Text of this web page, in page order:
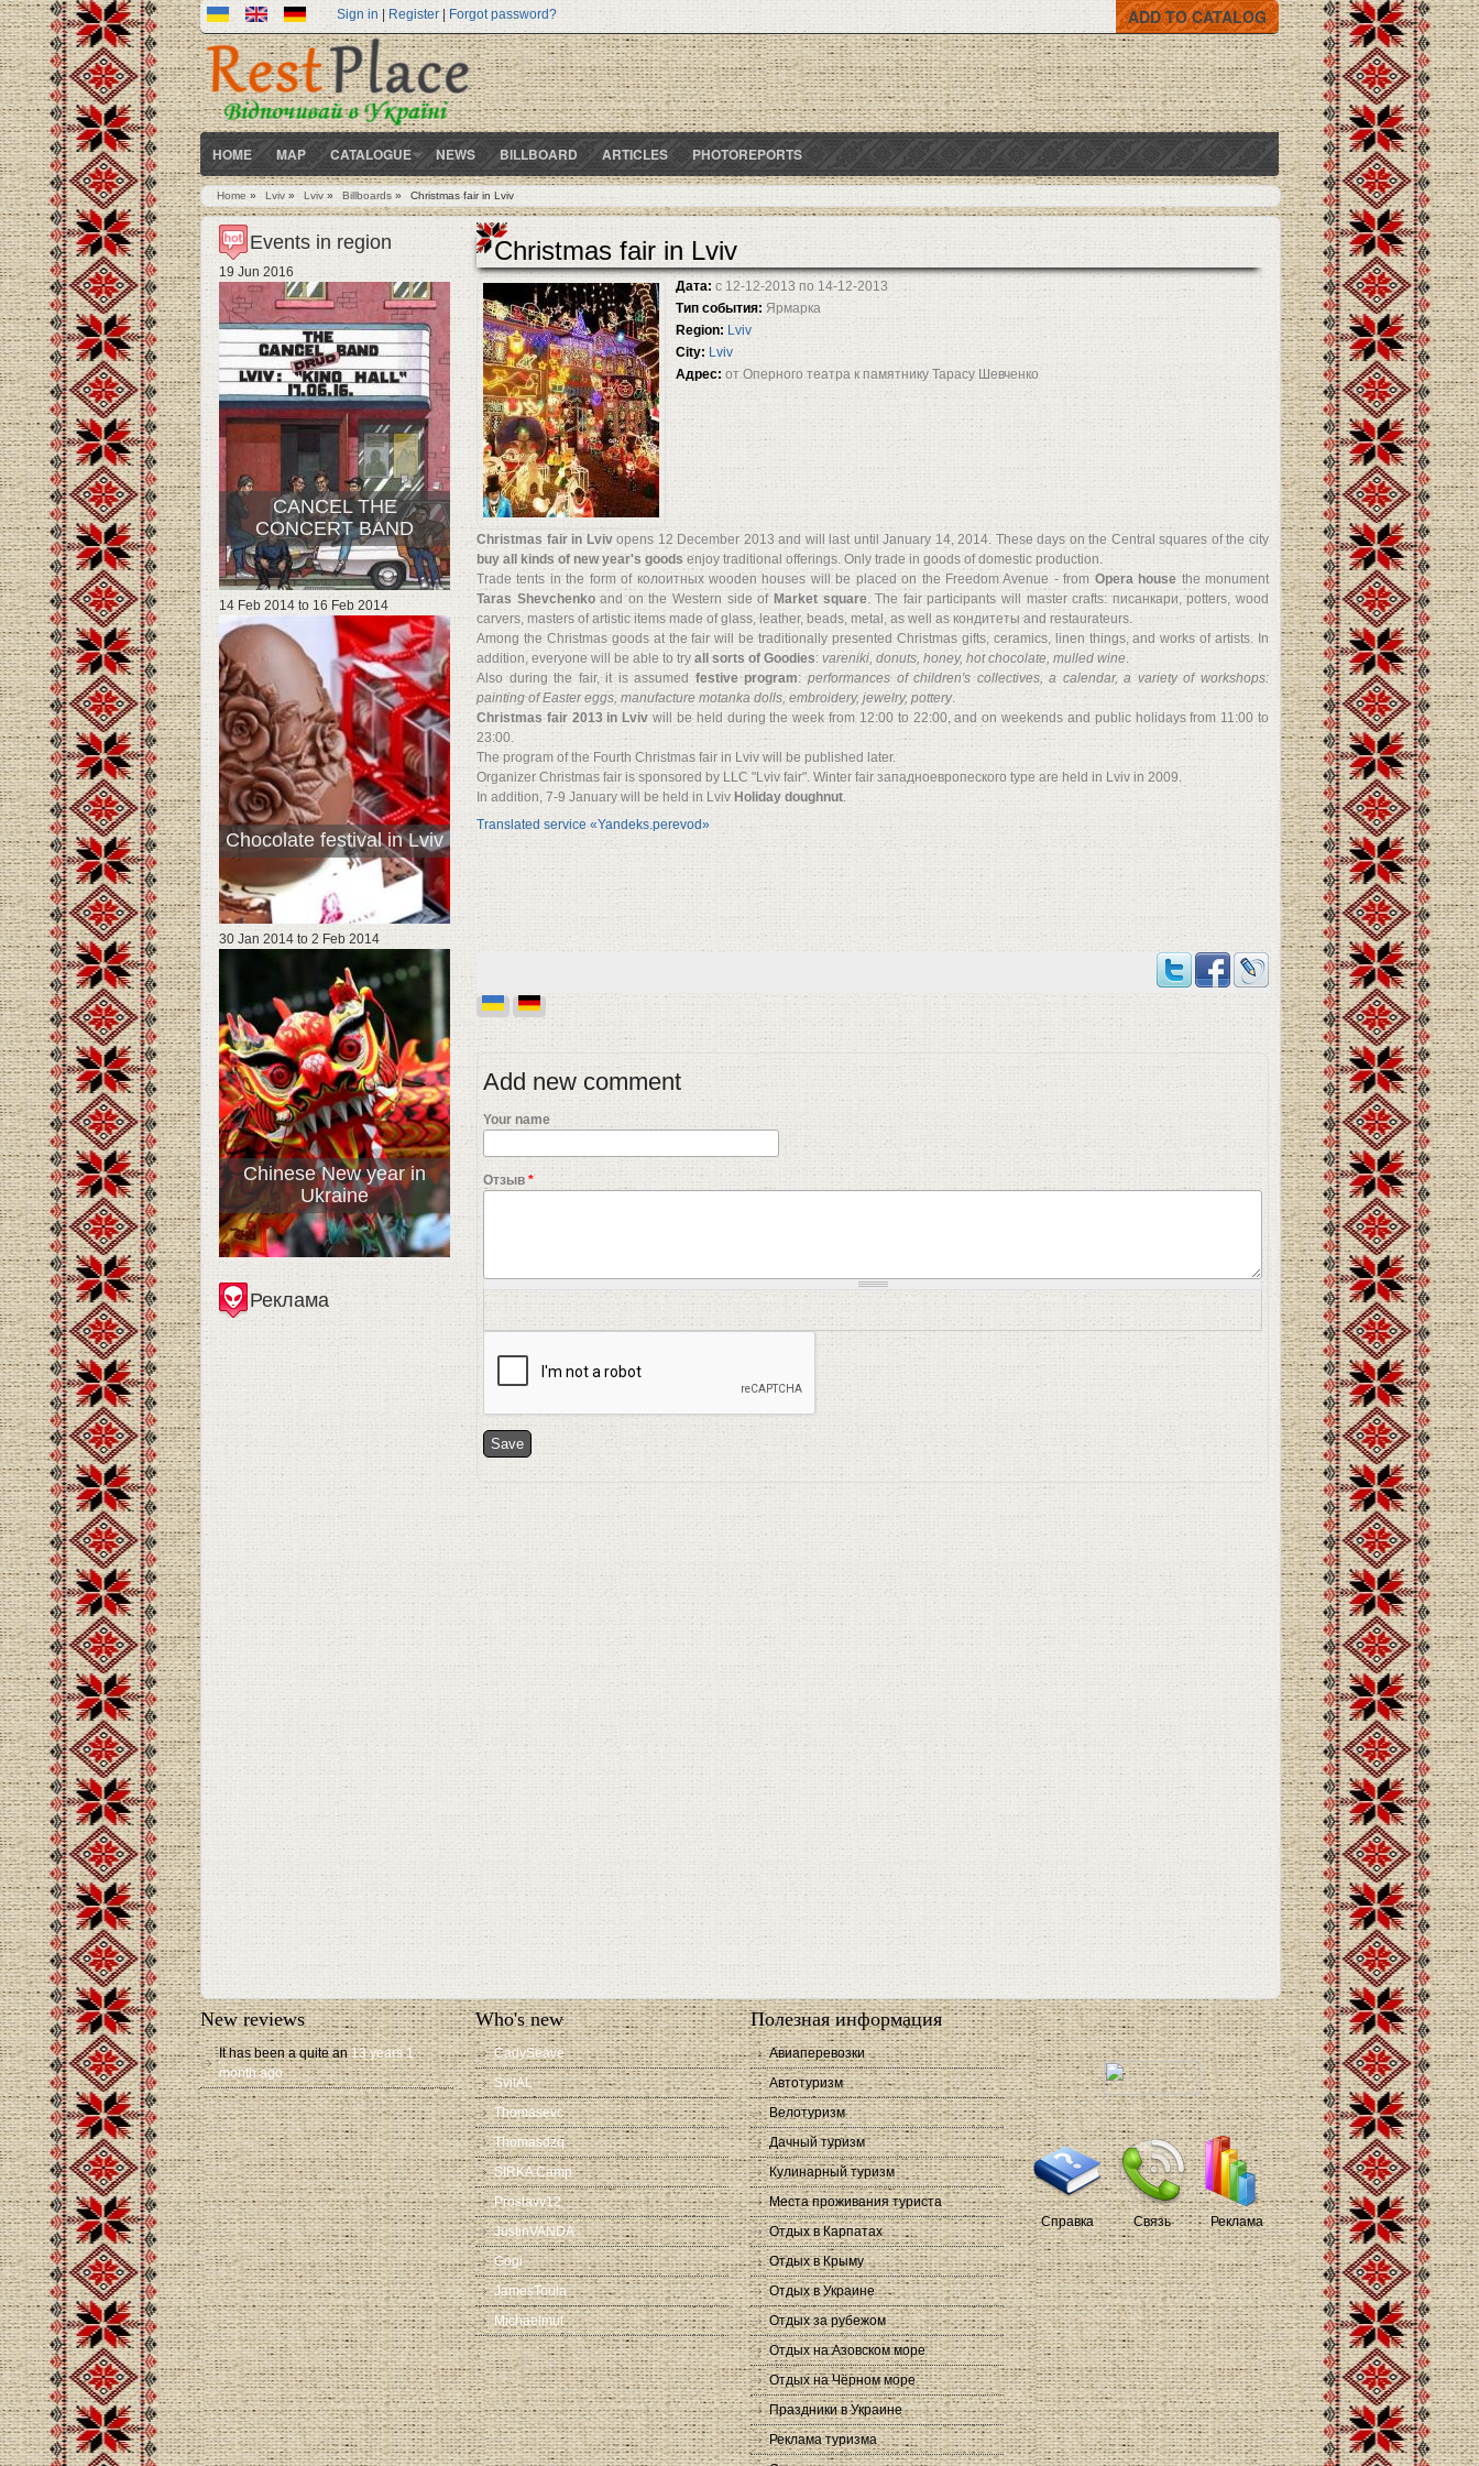
Sign in | Register| Forgot password? ADD TO CATALOG
HOME MAP CATALOGUE NEWS BILLBOARD ARTICLES PHOTOREPORTS
You are here
Home» Lviv » Lviv» Billboards » Christmas fair in Lviv
Christmas fair in Lviv
Дата: с 12-12-2013 по14-12-2013
Тип события: Ярмарка
Region: Lviv
City:Lviv
Адрес:от Оперного театра к памятнику Тарасу Шевченко
Christmas fair in Lvivopens 12 December 2013 and will last until January 14, 2014. These days on the Central squares of the city
buy all kinds of new year's goodsenjoy traditional offerings. Only trade in goods of domestic production.
Trade tents in the form of колоитных wooden houses will be placed on the Freedom Avenue - fromOpera house the monument
Taras Shevchenkoand on the Western side of Market square. The fair participants will master crafts: писанкари, potters, wood
carvers, masters of artistic items made of glass, leather, beads, metal, as well as кондитеты and restaurateurs.
Among the Christmas goods at the fair will be traditionally presented Christmas gifts, ceramics, linen things, and works of artists. In
addition, everyone will be able to try all sorts of Goodies: vareniki, donuts, honey, hot chocolate, mulled wine.
Also during the fair, it is assumedfestive program:performances of children's collectives, a calendar, a variety of workshops:
painting of Easter eggs, manufacture motanka dolls, embroidery, jewelry, pottery.
Christmas fair 2013 in Lviv will be held during the week from 12:00 to 22:00, and on weekends and public holidays from 11:00 to
23:00.
The program of the Fourth Christmas fair in Lviv will be published later.
Organizer Christmas fair is sponsored by LLC "Lviv fair". Winter fair западноевропеского type are held in Lviv in 2009.
In addition, 7-9 January will be held in Lviv Holiday doughnut.
Translated service «Yandeks.perevod»
Add new comment
Your name
Отзыв *
Events in region
19 Jun 2016
CANCEL THE
CONCERT BAND
14 Feb 2014 to16 Feb 2014
Chocolate festival in Lviv
30 Jan 2014 to 2 Feb 2014
Chinese New year in
Ukraine
Реклама
New reviews
It has been a quite an 13 years 1
month ago
Who's new
CadySeave
SvitAL
Thomasevc
Thomasdzq
SIRKA Camp
Proslavv12
JustinVANDA
Gogi
JamesToula
Michaelmut
Полезная информация
Авиаперевозки
Автотуризм
Велотуризм
Дачный туризм
Кулинарный туризм
Места проживания туриста
Отдых в Карпатах
Отдых в Крыму
Отдых в Украине
Отдых за рубежом
Отдых на Азовском море
Отдых на Чёрном море
Праздники в Украине
Реклама туризма
Справка Связь Реклама